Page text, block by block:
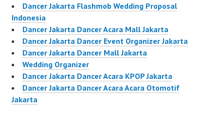
Dancer Jakarta Flashmob Wedding Proposal
Indonesia
Dancer Jakarta Dancer Acara Mall Jakarta
Dancer Jakarta Dancer Event Organizer Jakarta
Dancer Jakarta Dancer Mall Jakarta
Wedding Organizer
Dancer Jakarta Dancer Acara KPOP Jakarta
Dancer Jakarta Dancer Acara Acara Otomotif
Jakarta